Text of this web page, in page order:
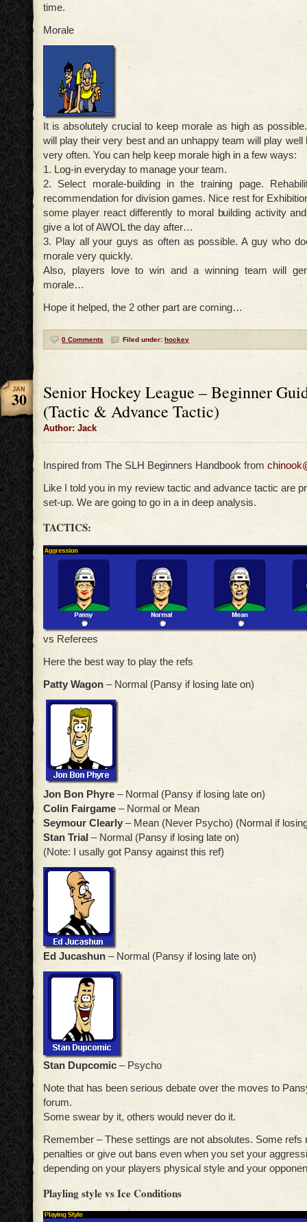
time.
Morale
It is absolutely crucial to keep morale as high as
will play their very best and an unhappy team will play well
very often. You can help keep morale high in a few ways:
1. Log-in everyday to manage your team.
2. Select morale-building in the training page.
recommendation for division games. Nice rest for
some player react differently to moral building activity
give a lot of AWOL the day after…
3. Play all your guys as often as possible. A guy who
morale very quickly.
Also, players love to win and a winning team will
morale…
Hope it helped, the 2 other part are coming…
0 Comments Filed under: hockey
Senior Hockey League – Beginner
(Tactic & Advance Tactic)
Author: Jack
JAN
30
Inspired from The SLH Beginners Handbook from
Like I told you in my review tactic and advance tactic are
set-up. We are going to go in a in deep analysis.
TACTICS:
vs Referees
Here the best way to play the refs
Patty Wagon – Normal (Pansy if losing late on)
Jon Bon Phyre – Normal (Pansy if losing late on)
Colin Fairgame – Normal or Mean
Seymour Clearly – Mean (Never Psycho) (Normal if
Stan Trial – Normal (Pansy if losing late on)
(Note: I usally got Pansy against this ref)
Ed Jucashun – Normal (Pansy if losing late on)
Stan Dupcomic – Psycho
Note that has been serious debate over the moves to
forum.
Some swear by it, others would never do it.
Remember – These settings are not absolutes. Some refs
penalties or give out bans even when you set your
depending on your players physical style and your
Playling style vs Ice Conditions